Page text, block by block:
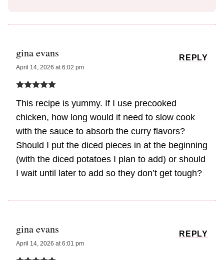
gina evans
April 14, 2026 at 6:02 pm
This recipe is yummy. If I use precooked
chicken, how long would it need to slow cook
with the sauce to absorb the curry flavors?
Should I put the diced pieces in at the beginning
(with the diced potatoes I plan to add) or should
I wait until later to add so they don’t get tough?
REPLY
gina evans
April 14, 2026 at 6:01 pm
REPLY